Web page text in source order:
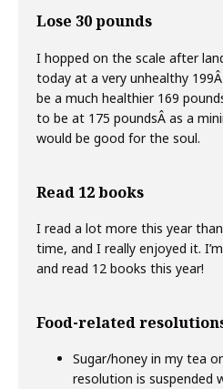
Lose 30 pounds
I hopped on the scale after
today at a very unhealthy 199Â
be a much healthier 169
to be at 175 poundsÂ as a
would be good for the soul.
Read 12 books
I read a lot more this year
time, and I really enjoyed it.
and read 12 books this year!
Food-related
Sugar/honey in my tea
resolution is suspended